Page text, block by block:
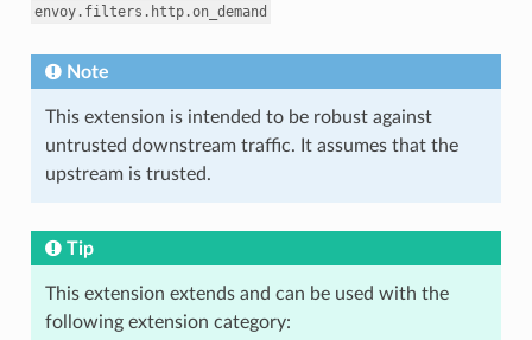
envoy.filters.http.on_demand
Note
This extension is intended to be robust against
untrusted downstream traffic. It assumes that the
upstream is trusted.
Tip
This extension extends and can be used with the
following extension category: